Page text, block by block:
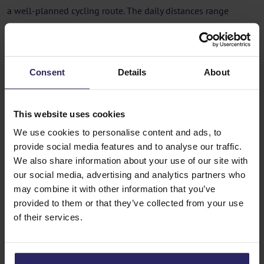
Consent Details About
This website uses cookies
We use cookies to personalise content and ads, to
provide social media features and to analyse our traffic.
We also share information about your use of our site with
our social media, advertising and analytics partners who
may combine it with other information that you’ve
provided to them or that they’ve collected from your use
of their services.
a well-planned cycling route. The daily distances range
between 30 and 60 kilometers, depending on the itinerary
As you cycle through the Dutch countryside, you’ll pass
charming villages, historic cities, and picturesque waterways.
where you can unwind, enjoy a delicious meal, and sleep in a
comfortable cabin. This seamless combination of cycling and
boating means you don’t have to worry about carrying
luggage or finding accommodations. Many trips offer the
choice between self-guided tours with maps and GPS or
guided group tours led by experienced cycling guides.
the Netherlands